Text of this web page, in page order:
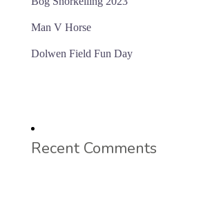
Man V Horse
Dolwen Field Fun Day
Recent Comments